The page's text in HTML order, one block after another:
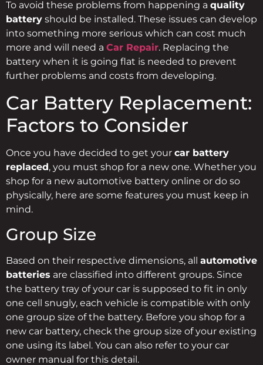
To avoid these problems from happening a quality
battery should be installed. These issues can develop
into something more serious which can cost much
more and will need a Car Repair. Replacing the
battery when it is going flat is needed to prevent
further problems and costs from developing.
Car Battery Replacement:
Factors to Consider
Once you have decided to get your car battery
replaced, you must shop for a new one. Whether you
shop for a new automotive battery online or do so
physically, here are some features you must keep in
mind.
Group Size
Based on their respective dimensions, all automotive
batteries are classified into different groups. Since
the battery tray of your car is supposed to fit in only
one cell snugly, each vehicle is compatible with only
one group size of the battery. Before you shop for a
new car battery, check the group size of your existing
one using its label. You can also refer to your car
owner manual for this detail.